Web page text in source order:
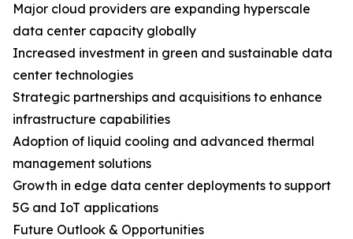
Major cloud providers are expanding hyperscale
data center capacity globally
Increased investment in green and sustainable data
center technologies
Strategic partnerships and acquisitions to enhance
infrastructure capabilities
Adoption of liquid cooling and advanced thermal
management solutions
Growth in edge data center deployments to support
5G and IoT applications
Future Outlook & Opportunities